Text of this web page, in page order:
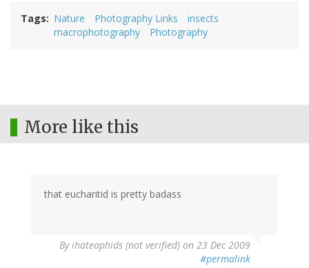
Tags Nature Photography Links
insects
macrophotography
Photography
More like this
that eucharitid is pretty badass
Byihateaphids (not verified) on 23 Dec 2009
#permalink